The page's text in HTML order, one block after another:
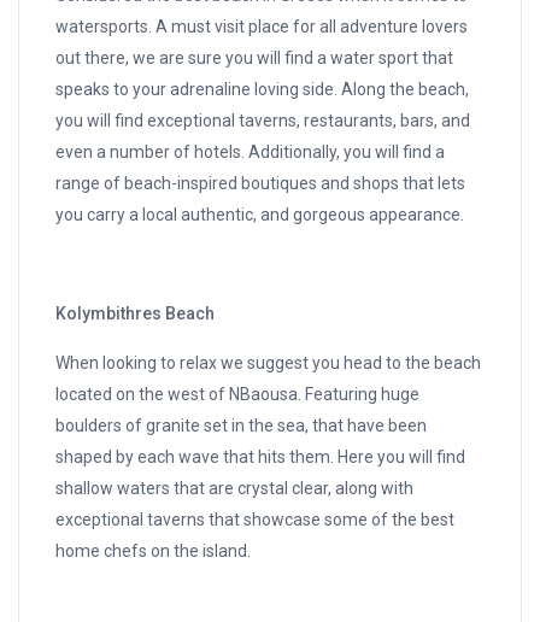
watersports. A must visit place for all adventure lovers
out there, we are sure you will find a water sport that
speaks to your adrenaline loving side. Along the beach,
you will find exceptional taverns, restaurants, bars, and
even a number of hotels. Additionally, you will find a
range of beach-inspired boutiques and shops that lets
you carry a local authentic, and gorgeous appearance.
Kolymbithres Beach
When looking to relax we suggest you head to the beach
located on the west of NBaousa. Featuring huge
boulders of granite set in the sea, that have been
shaped by each wave that hits them. Here you will find
shallow waters that are crystal clear, along with
exceptional taverns that showcase some of the best
home chefs on the island.